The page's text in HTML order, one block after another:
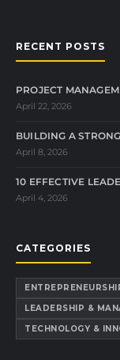
RECENT POSTS
PROJECT
April 22, 2026
BUILDING A
April 8, 2026
10 EFFECTIVE
April 4, 2026
CATEGORIES
LEADERSHIP &
TECHNOLOGY &